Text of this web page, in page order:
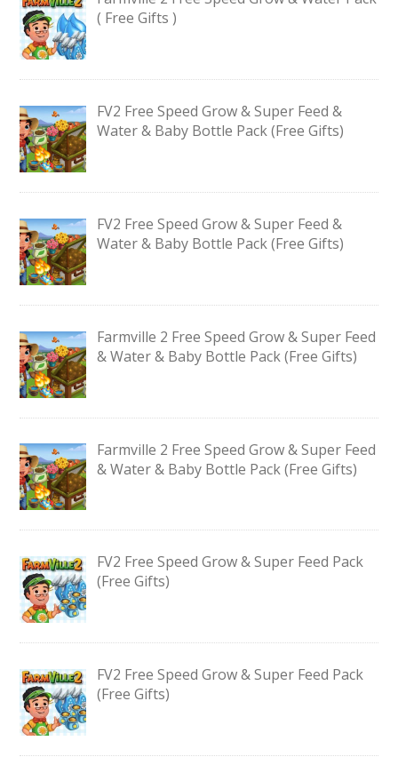
( Free Gifts )
FV2 Free Speed Grow & Super Feed &
Water & Baby Bottle Pack (Free Gifts)
FV2 Free Speed Grow & Super Feed &
Water & Baby Bottle Pack (Free Gifts)
Farmville 2 Free Speed Grow & Super Feed
& Water & Baby Bottle Pack (Free Gifts)
Farmville 2 Free Speed Grow & Super Feed
& Water & Baby Bottle Pack (Free Gifts)
FV2 Free Speed Grow & Super Feed Pack
(Free Gifts)
FV2 Free Speed Grow & Super Feed Pack
(Free Gifts)